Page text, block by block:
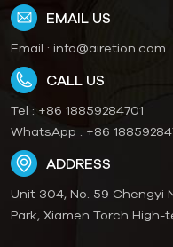
EMAIL US
Email : info@airetion.com
CALL US
Tel : +86 18859284701
WhatsApp : +86
ADDRESS
Unit 304, No. 59 Chengyi
Park, Xiamen Torch High-